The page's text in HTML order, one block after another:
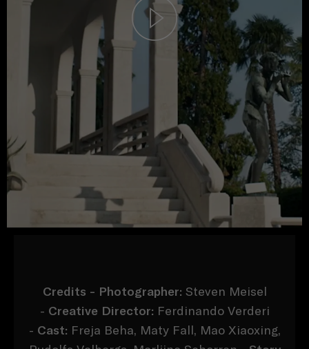
Credits - Photographer: Steven Meisel
- Creative Director: Ferdinando Verderi
- Cast: Freja Beha, Maty Fall, Mao Xiaoxing,